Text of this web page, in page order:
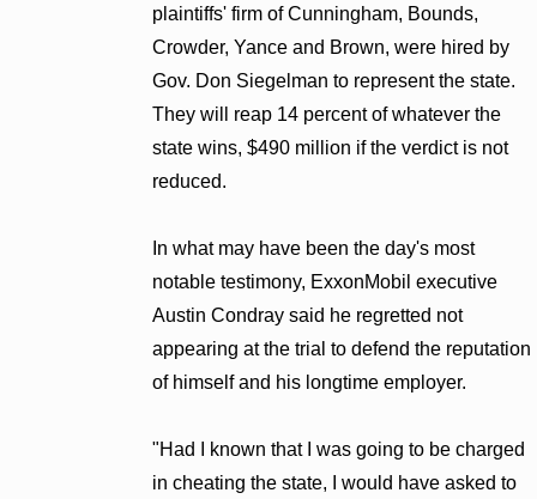
plaintiffs' firm of Cunningham, Bounds,
Crowder, Yance and Brown, were hired by
Gov. Don Siegelman to represent the state.
They will reap 14 percent of whatever the
state wins, $490 million if the verdict is not
reduced.
In what may have been the day's most
notable testimony, ExxonMobil executive
Austin Condray said he regretted not
appearing at the trial to defend the reputation
of himself and his longtime employer.
"Had I known that I was going to be charged
in cheating the state, I would have asked to